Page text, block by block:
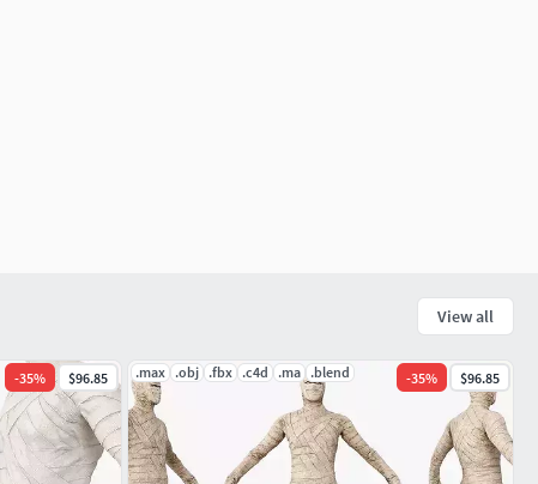
View all
-35% $96.85 .max .obj .fbx .c4d .ma .blend -35% $96.85